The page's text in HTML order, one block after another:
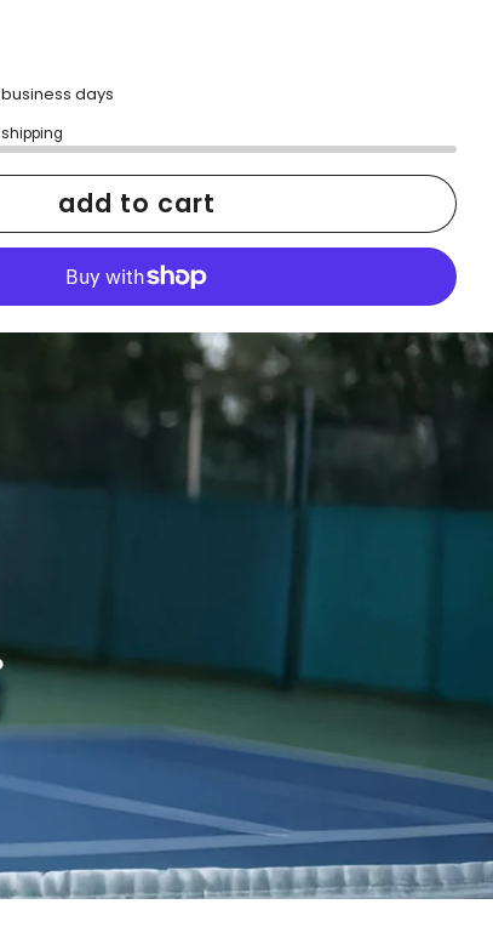
days
add to cart
More payment options
Family Owned- Business